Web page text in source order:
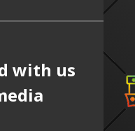
with us